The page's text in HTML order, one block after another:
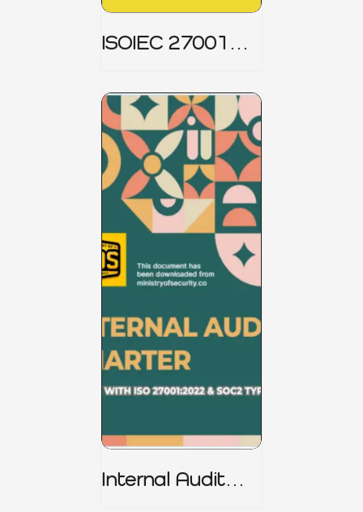
ISOIEC 27001
Internal Audit